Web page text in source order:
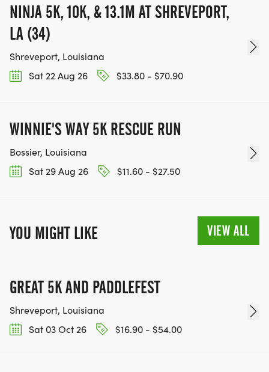
NINJA 5K, 10K, & 13.1M AT SHREVEPORT,
LA (34)
Shreveport, Louisiana
Sat 22 Aug 26
$33.80 - $70.90
WINNIE'S WAY 5K RESCUE RUN
Bossier, Louisiana
Sat 29 Aug 26
$11.60 - $27.50
YOU MIGHT LIKE VIEW ALL
GREAT 5K AND PADDLEFEST
Shreveport, Louisiana
Sat 03 Oct 26
$16.90 - $54.00